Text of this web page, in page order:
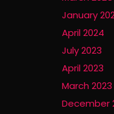
January
April 2024
July 2023
April 2023
March 2023
December